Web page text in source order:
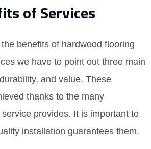
of Services
benefits of hardwood flooring
we have to point out three main
and value. These
thanks to the many
provides. It is important to
installation guarantees them.